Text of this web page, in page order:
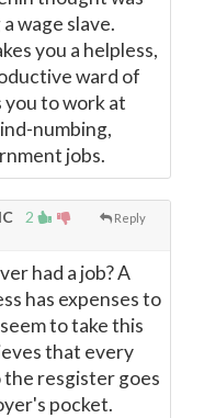
wage slave.
you a helpless,
ward of
to work at
numbing,
jobs.
2 Reply
had a job? A
has expenses to
to take this
that every
resgister goes
pocket.